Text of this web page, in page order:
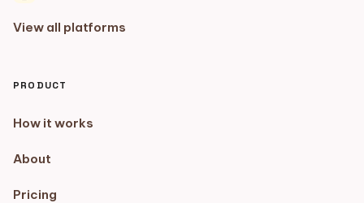
View all platforms
PRODUCT
How it works
About
Pricing